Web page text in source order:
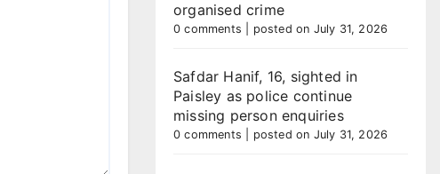
organised crime
0 comments posted on July 31, 2026
Safdar Hanif, 16, sighted in
Paisley as police continue
missing person enquiries
0 comments posted on July 31, 2026